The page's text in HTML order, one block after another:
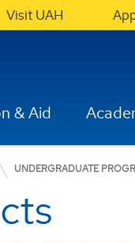
Visit UAH
& Aid
UNDERGRADUATE